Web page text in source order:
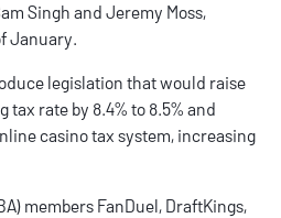
Singh and Jeremy Moss,
January.
legislation that would raise
tax rate by 8.4% to 8.5% and
casinotax system, increasing
members FanDuel, DraftKings,